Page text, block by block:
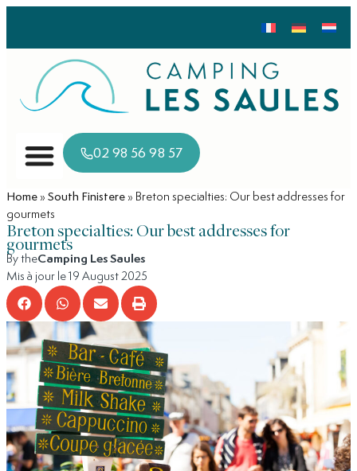
02 98 56 98 57
Home » South Finistere » Breton specialties: Our best addresses for
gourmets
Breton specialties: Our best addresses for
gourmets
By theCamping Les Saules
Mis à jour le 19 August 2025